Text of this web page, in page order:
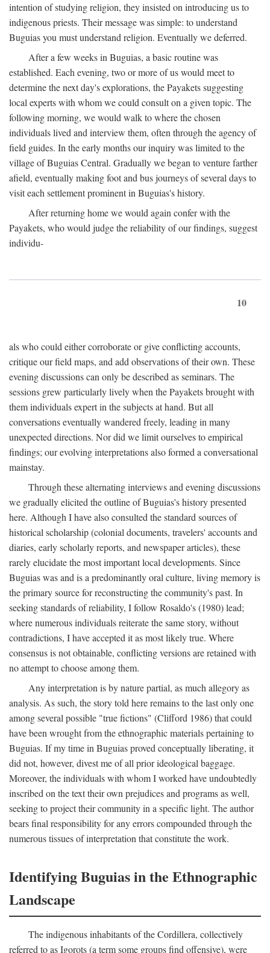
intention of studying religion, they insisted on introducing us to
indigenous priests. Their message was simple: to understand
Buguias you must understand religion. Eventually we deferred.
After a few weeks in Buguias, a basic routine was
established. Each evening, two or more of us would meet to
determine the next day's explorations, the Payakets suggesting
local experts with whom we could consult on a given topic. The
following morning, we would walk to where the chosen
individuals lived and interview them, often through the agency of
field guides. In the early months our inquiry was limited to the
village of Buguias Central. Gradually we began to venture farther
afield, eventually making foot and bus journeys of several days to
visit each settlement prominent in Buguias's history.
After returning home we would again confer with the
Payakets, who would judge the reliability of our findings, suggest
individu-
10
als who could either corroborate or give conflicting accounts,
critique our field maps, and add observations of their own. These
evening discussions can only be described as seminars. The
sessions grew particularly lively when the Payakets brought with
them individuals expert in the subjects at hand. But all
conversations eventually wandered freely, leading in many
unexpected directions. Nor did we limit ourselves to empirical
findings; our evolving interpretations also formed a conversational
mainstay.
Through these alternating interviews and evening discussions
we gradually elicited the outline of Buguias's history presented
here. Although I have also consulted the standard sources of
historical scholarship (colonial documents, travelers' accounts and
diaries, early scholarly reports, and newspaper articles), these
rarely elucidate the most important local developments. Since
Buguias was and is a predominantly oral culture, living memory is
the primary source for reconstructing the community's past. In
seeking standards of reliability, I follow Rosaldo's (1980) lead;
where numerous individuals reiterate the same story, without
contradictions, I have accepted it as most likely true. Where
consensus is not obtainable, conflicting versions are retained with
no attempt to choose among them.
Any interpretation is by nature partial, as much allegory as
analysis. As such, the story told here remains to the last only one
among several possible "true fictions" (Clifford 1986) that could
have been wrought from the ethnographic materials pertaining to
Buguias. If my time in Buguias proved conceptually liberating, it
did not, however, divest me of all prior ideological baggage.
Moreover, the individuals with whom I worked have undoubtedly
inscribed on the text their own prejudices and programs as well,
seeking to project their community in a specific light. The author
bears final responsibility for any errors compounded through the
numerous tissues of interpretation that constitute the work.
Identifying Buguias in the Ethnographic
Landscape
The indigenous inhabitants of the Cordillera, collectively
referred to as Igorots (a term some groups find offensive), were